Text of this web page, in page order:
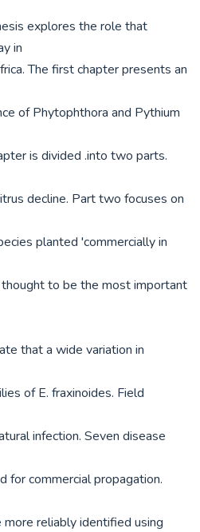
in
The first chapter presents an
of Phytophthora and Pythium
is divided .into two parts.
decline. Part two focuses on
planted 'commercially in
thought to be the most important
that a wide variation in
of E. fraxinoides. Field
infection. Seven disease
commercial propagation.
reliably identified using